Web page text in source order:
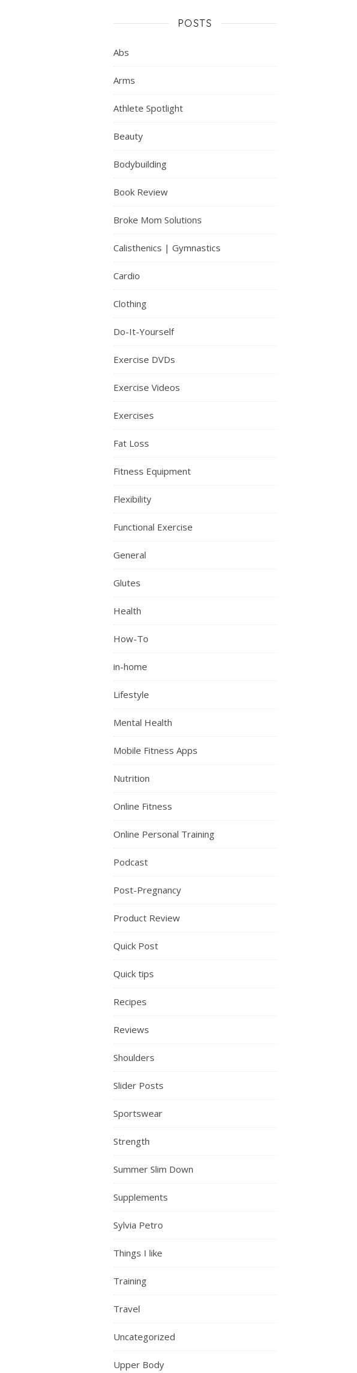
POSTS
Abs
Arms
Athlete Spotlight
Beauty
Bodybuilding
Book Review
Broke Mom Solutions
Calisthenics | Gymnastics
Cardio
Clothing
Do-It-Yourself
Exercise DVDs
Exercise Videos
Exercises
Fat Loss
Fitness Equipment
Flexibility
Functional Exercise
General
Glutes
Health
How-To
in-home
Lifestyle
Mental Health
Mobile Fitness Apps
Nutrition
Online Fitness
Online Personal Training
Podcast
Post-Pregnancy
Product Review
Quick Post
Quick tips
Recipes
Reviews
Shoulders
Slider Posts
Sportswear
Strength
Summer Slim Down
Supplements
Sylvia Petro
Things I like
Training
Travel
Uncategorized
Upper Body